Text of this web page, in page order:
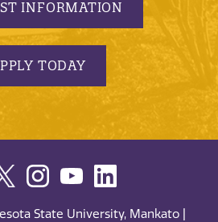
INFORMATION
TODAY
State University, Mankato |